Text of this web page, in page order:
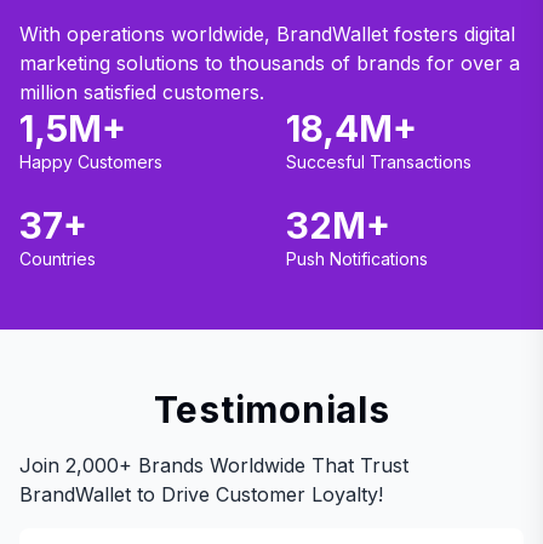
With operations worldwide, BrandWallet fosters digital
marketing solutions to thousands of brands for over a
million satisfied customers.
1,5M+
Happy Customers
18,4M+
Succesful Transactions
37+
Countries
32M+
Push Notifications
Testimonials
Join 2,000+ Brands Worldwide That Trust
BrandWallet to Drive Customer Loyalty!